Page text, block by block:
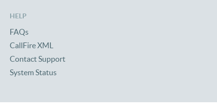
HELP
FAQs
CallFire XML
Contact Support
System Status